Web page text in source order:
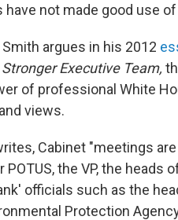
not made good use of
argues in his 2012
Executive Team,
of professional White
views.
Cabinet "meetings
the VP, the heads
officials such as the
Protection